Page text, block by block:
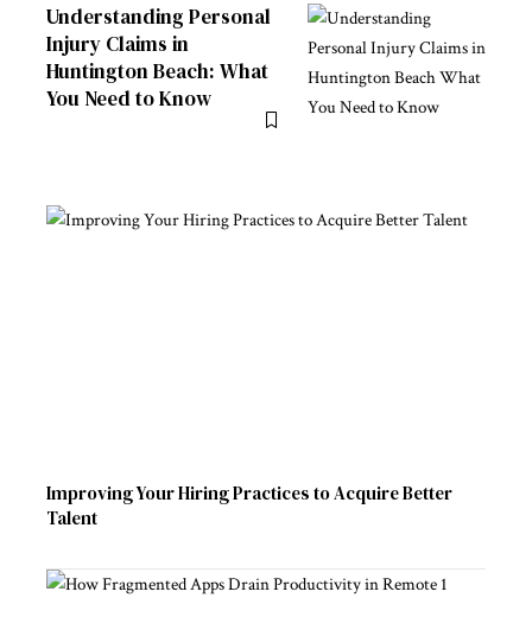
Understanding Personal
Injury Claims in
Huntington Beach: What
You Need to Know
Improving Your Hiring Practices to Acquire Better
Talent